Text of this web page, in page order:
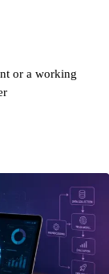
or a working